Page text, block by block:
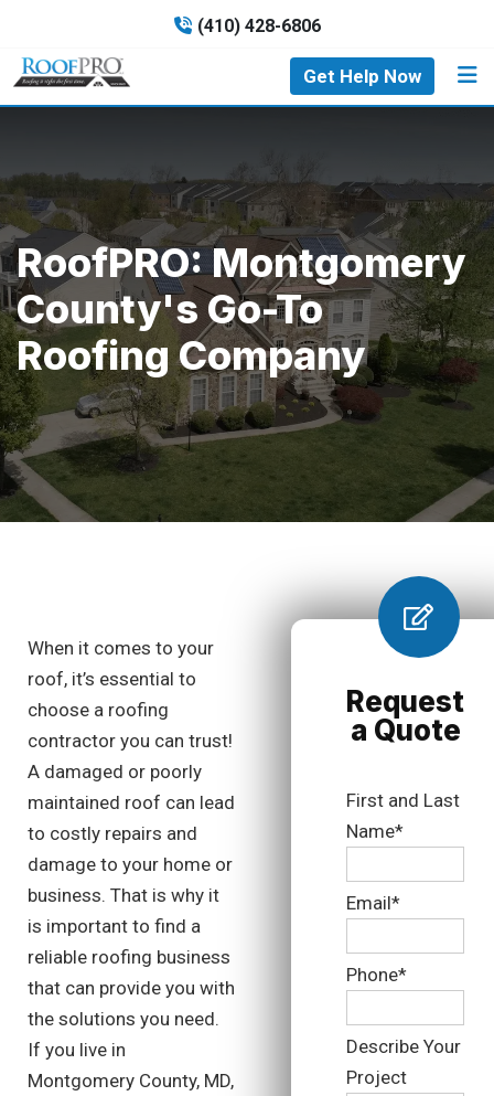
(410) 428-6806
Get Help Now
RoofPRO: Montgomery
County's Go-To
Roofing Company​
When it comes to your
roof, it’s essential to
choose a roofing
contractor you can trust!
A damaged or poorly
maintained roof can lead
to costly repairs and
damage to your home or
business. That is why it
is important to find a
reliable roofing business
that can provide you with
the solutions you need.
If you live in
Montgomery County, MD,
Request
a Quote
First and Last
Name*
Email*
Phone*
Describe Your
Project